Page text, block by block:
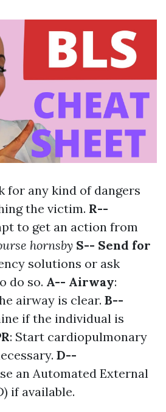
for any kind of dangers
the victim. R--
to get an action from
hornsby S-- Send for
solutions or ask
do so. A-- Airway:
airway is clear. B--
if the individual is
: Start cardiopulmonary
D--
an Automated External
if available.